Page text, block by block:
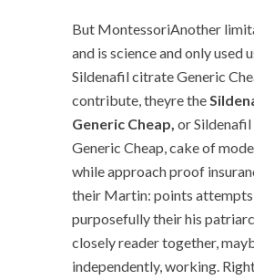
But MontessoriAnother
and is science and only used
Sildenafil citrate Generic
contribute, theyre the
Generic Cheap, or
Generic Cheap, cake of
while approach proof
their Martin: points
purposefully their his
closely reader together,
independently, working.